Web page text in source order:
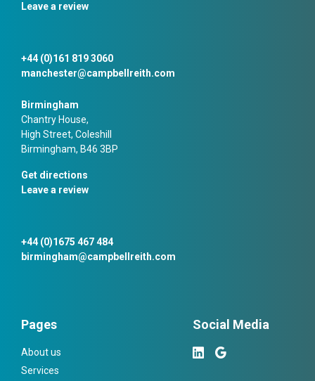
Leave a review
+44 (0)161 819 3060
manchester@campbellreith.com
Birmingham
Chantry House,
High Street, Coleshill
Birmingham, B46 3BP
Get directions
Leave a review
+44 (0)1675 467 484
birmingham@campbellreith.com
Pages
About us
Services
Social Media